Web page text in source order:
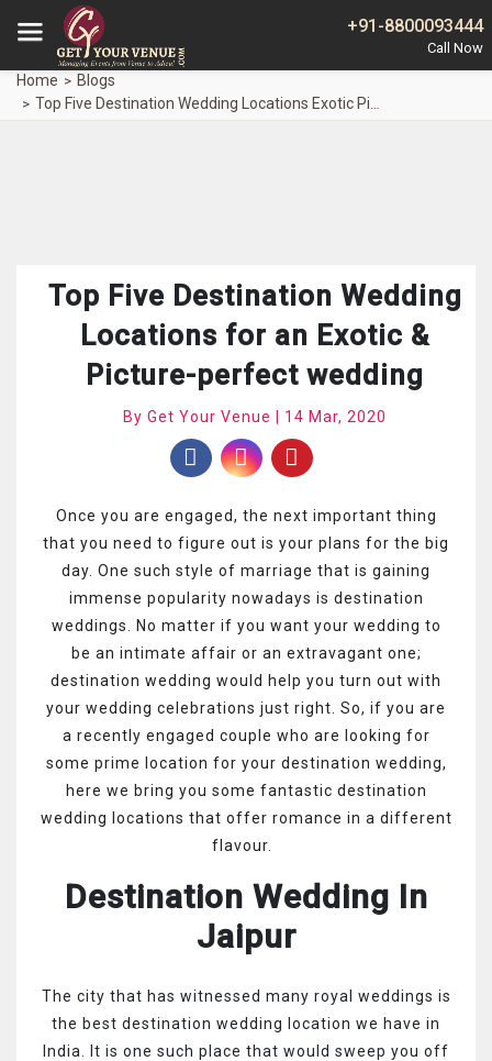
+91-8800093444
Home
Blogs
Top Five Destination Wedding Locations Exotic Picture Perfect Wedding
Top Five Destination Wedding
Locations for an Exotic &
Picture-perfect wedding
By Get Your Venue | 14 Mar, 2020
Once you are engaged, the next important thing
that you need to figure out is your plans for the big
day. One such style of marriage that is gaining
immense popularity nowadays is destination
weddings. No matter if you want your wedding to
be an intimate affair or an extravagant one;
destination wedding would help you turn out with
your wedding celebrations just right. So, if you are
a recently engaged couple who are looking for
some prime location for your destination wedding,
here we bring you some fantastic destination
wedding locations that offer romance in a different
flavour.
Destination Wedding In
Jaipur
The city that has witnessed many royal weddings is
the best destination wedding location we have in
India. It is one such place that would sweep you off